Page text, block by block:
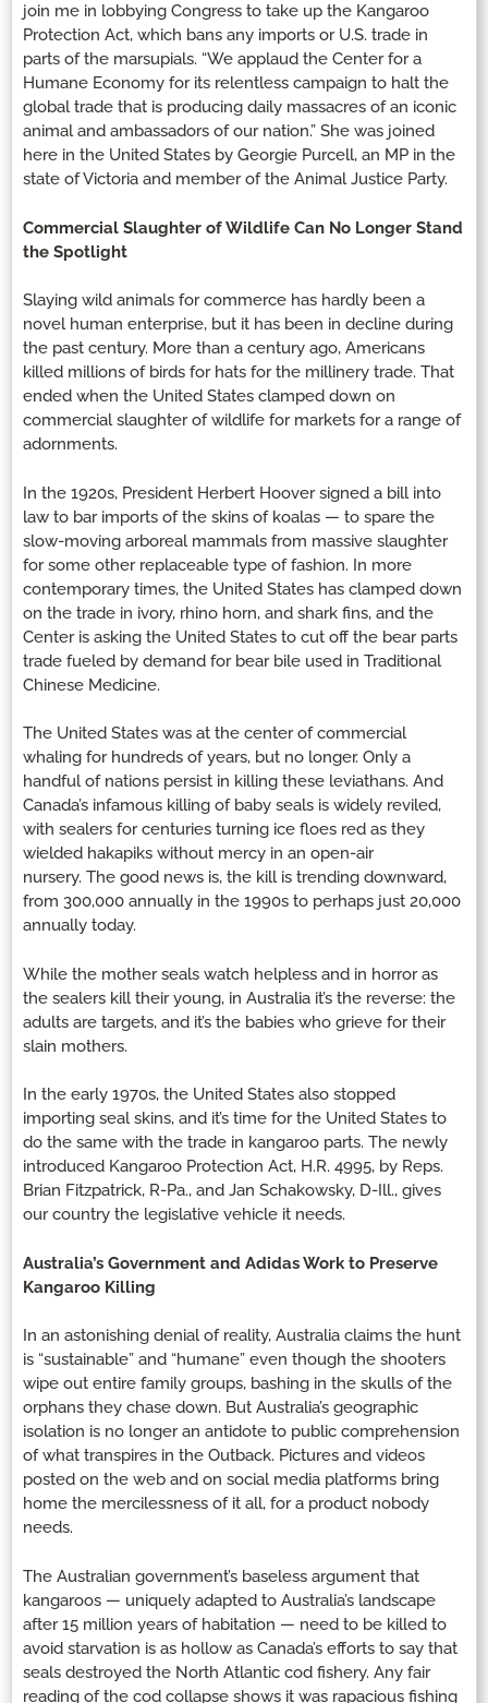
join me in lobbying Congress to take up the Kangaroo
Protection Act, which bans any imports or U.S. trade in
parts of the marsupials. “We applaud the Center for a
Humane Economy for its relentless campaign to halt the
global trade that is producing daily massacres of an iconic
animal and ambassadors of our nation.” She was joined
here in the United States by Georgie Purcell, an MP in the
state of Victoria and member of the Animal Justice Party.
Commercial Slaughter of Wildlife Can No Longer Stand
the Spotlight
Slaying wild animals for commerce has hardly been a
novel human enterprise, but it has been in decline during
the past century. More than a century ago, Americans
killed millions of birds for hats for the millinery trade. That
ended when the United States clamped down on
commercial slaughter of wildlife for markets for a range of
adornments.
In the 1920s, President Herbert Hoover signed a bill into
law to bar imports of the skins of koalas — to spare the
slow-moving arboreal mammals from massive slaughter
for some other replaceable type of fashion. In more
contemporary times, the United States has clamped down
on the trade in ivory, rhino horn, and shark fins, and the
Center is asking the United States to cut off the bear parts
trade fueled by demand for bear bile used in Traditional
Chinese Medicine.
The United States was at the center of commercial
whaling for hundreds of years, but no longer. Only a
handful of nations persist in killing these leviathans. And
Canada’s infamous killing of baby seals is widely reviled,
with sealers for centuries turning ice floes red as they
wielded hakapiks without mercy in an open-air
nursery. The good news is, the kill is trending downward,
from 300,000 annually in the 1990s to perhaps just 20,000
annually today.
While the mother seals watch helpless and in horror as
the sealers kill their young, in Australia it’s the reverse: the
adults are targets, and it’s the babies who grieve for their
slain mothers.
In the early 1970s, the United States also stopped
importing seal skins, and it’s time for the United States to
do the same with the trade in kangaroo parts. The newly
introduced Kangaroo Protection Act, H.R. 4995, by Reps.
Brian Fitzpatrick, R-Pa., and Jan Schakowsky, D-Ill., gives
our country the legislative vehicle it needs.
Australia’s Government and Adidas Work to Preserve
Kangaroo Killing
In an astonishing denial of reality, Australia claims the hunt
is “sustainable” and “humane” even though the shooters
wipe out entire family groups, bashing in the skulls of the
orphans they chase down. But Australia’s geographic
isolation is no longer an antidote to public comprehension
of what transpires in the Outback. Pictures and videos
posted on the web and on social media platforms bring
home the mercilessness of it all, for a product nobody
needs.
The Australian government’s baseless argument that
kangaroos — uniquely adapted to Australia’s landscape
after 15 million years of habitation — need to be killed to
avoid starvation is as hollow as Canada’s efforts to say that
seals destroyed the North Atlantic cod fishery. Any fair
reading of the cod collapse shows it was rapacious fishing